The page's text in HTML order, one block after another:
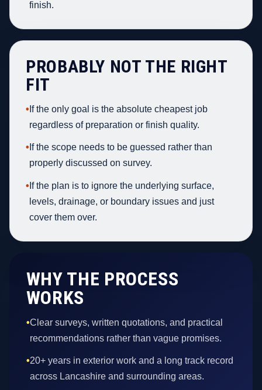
finish.
PROBABLY NOT THE RIGHT
FIT
• If the only goal is the absolute cheapest job
regardless of preparation or finish quality.
• If the scope needs to be guessed rather than
properly discussed on survey.
• If the plan is to ignore the underlying surface,
levels, drainage, or boundary issues and just
cover them over.
WHY THE PROCESS
WORKS
•Clear surveys, written quotations, and practical
recommendations rather than vague promises.
•20+ years in exterior work and a long track record
across Lancashire and surrounding areas.